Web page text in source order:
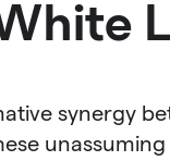
synergy